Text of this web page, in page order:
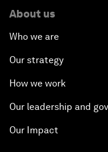
About us
Who we are
Our strategy
How we work
Our leadership and
Our Impact